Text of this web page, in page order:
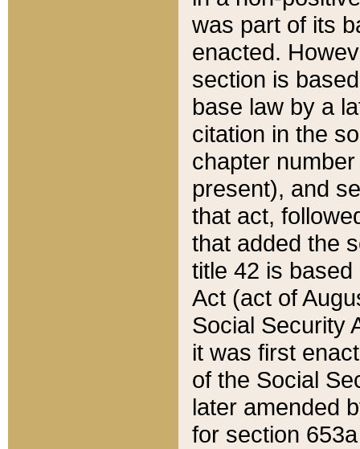
was part of its
enacted.
section is
base law by a
citation in the
chapter
present), and
that act,
that added the
title 42 is
Act (act of
Social Security
it was first
of the Social
later amended
for section